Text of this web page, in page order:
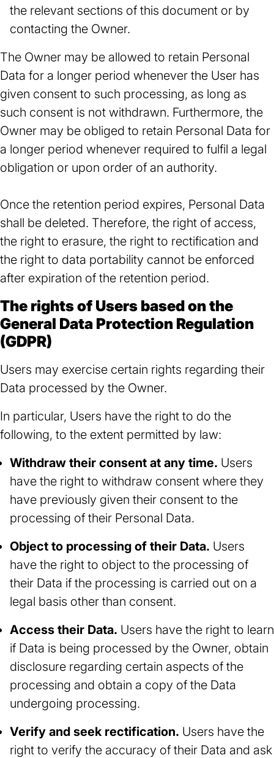
the relevant sections of this document or by
contacting the Owner.
The Owner may be allowed to retain Personal
Data for a longer period whenever the User has
given consent to such processing, as long as
such consent is not withdrawn. Furthermore, the
Owner may be obliged to retain Personal Data for
a longer period whenever required to fulfil a legal
obligation or upon order of an authority.
Once the retention period expires, Personal Data
shall be deleted. Therefore, the right of access,
the right to erasure, the right to rectification and
the right to data portability cannot be enforced
after expiration of the retention period.
The rights of Users based on the
General Data Protection Regulation
(GDPR)
Users may exercise certain rights regarding their
Data processed by the Owner.
In particular, Users have the right to do the
following, to the extent permitted by law:
Withdraw their consent at any time. Users
have the right to withdraw consent where they
have previously given their consent to the
processing of their Personal Data.
Object to processing of their Data. Users
have the right to object to the processing of
their Data if the processing is carried out on a
legal basis other than consent.
Access their Data. Users have the right to learn
if Data is being processed by the Owner, obtain
disclosure regarding certain aspects of the
processing and obtain a copy of the Data
undergoing processing.
Verify and seek rectification. Users have the
right to verify the accuracy of their Data and ask